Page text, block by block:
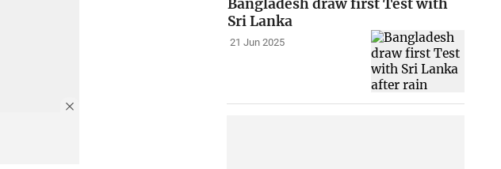
Bangladesh draw first Test with
Sri Lanka
21 Jun 2025